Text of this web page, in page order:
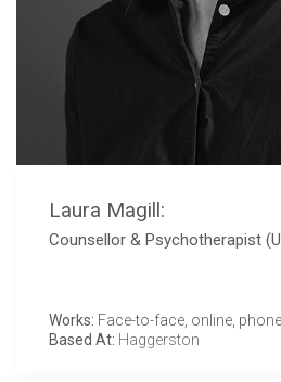
Laura Magill:
Counsellor & Psychotherapist
Works: Face-to-face, online, phone
Based At: Haggerston